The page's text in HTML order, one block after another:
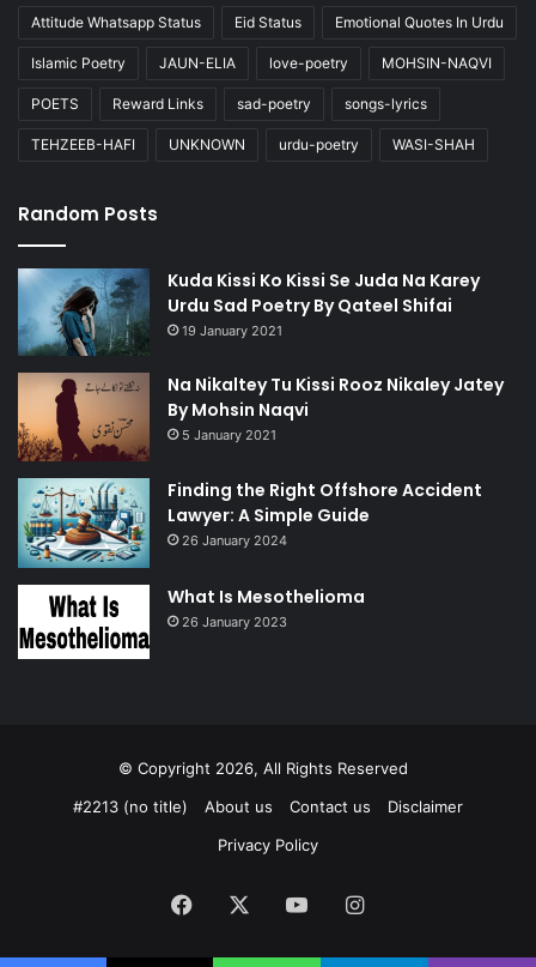
Attitude Whatsapp Status Eid Status Emotional Quotes In Urdu
Islamic Poetry JAUN-ELIA love-poetry MOHSIN-NAQVI
POETS Reward Links sad-poetry songs-lyrics
TEHZEEB-HAFI UNKNOWN urdu-poetry WASI-SHAH
Random Posts
Kuda Kissi Ko Kissi Se Juda Na Karey
Urdu Sad Poetry By Qateel Shifai
19 January 2021
Na Nikaltey Tu Kissi Rooz Nikaley Jatey
By Mohsin Naqvi
5 January 2021
Finding the Right Offshore Accident
Lawyer: A Simple Guide
26 January 2024
What Is Mesothelioma
26 January 2023
© Copyright 2026, All Rights Reserved
#2213 (no title)
About us Contact us
Disclaimer
Privacy Policy
Facebook YouTubeInstagram